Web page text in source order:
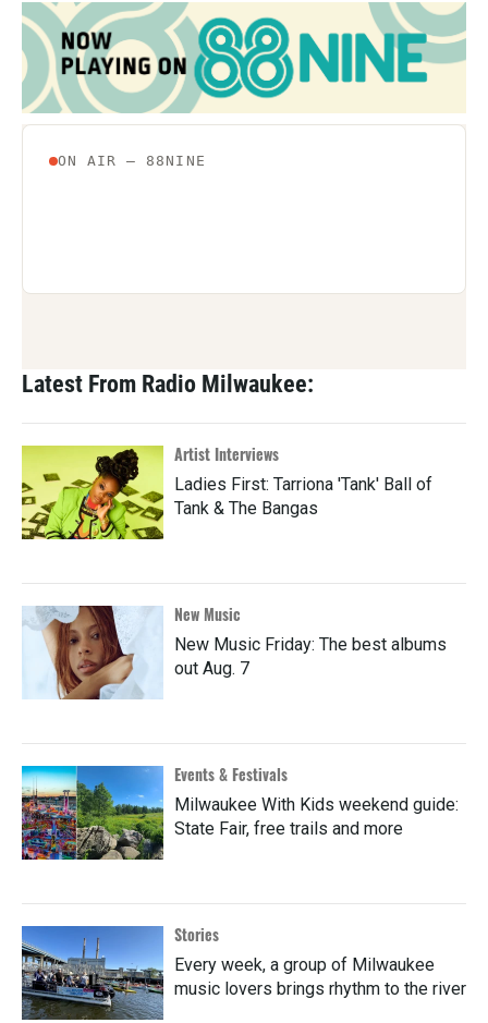
Latest From Radio Milwaukee:
Artist Interviews
Ladies First: Tarriona 'Tank' Ball of
Tank & The Bangas
New Music
New Music Friday: The best albums
out Aug. 7
Events & Festivals
Milwaukee With Kids weekend guide:
State Fair, free trails and more
Stories
Every week, a group of Milwaukee
music lovers brings rhythm to the river